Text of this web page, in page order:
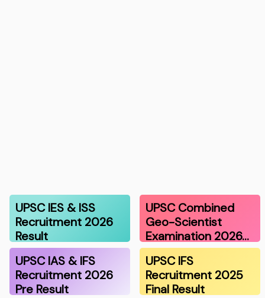
UPSC IES & ISS
Recruitment 2026
Result
UPSC Combined
Geo-Scientist
Examination 2026…
UPSC IAS & IFS
Recruitment 2026
Pre Result
UPSC IFS
Recruitment 2025
Final Result